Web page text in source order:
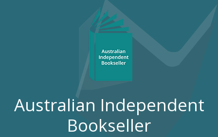
Australian Independent
Bookseller